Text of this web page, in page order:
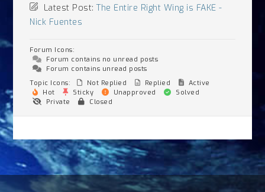
Latest Post:The Entire Right Wing is FAKE -
Nick Fuentes
Forum Icons:
Forum contains no unread posts
Forum contains unread posts
Topic Icons:
Not Replied Replied
Active
Hot
Sticky Unapproved
Solved
Private
Closed